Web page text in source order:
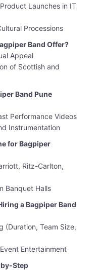
Launches in IT
Processions
Band Offer?
Appeal
of Scottish and
Band Pune
Performance Videos
Instrumentation
for Bagpiper
Ritz-Carlton,
Banquet Halls
a Bagpiper Band
(Duration, Team Size,
Entertainment
Step